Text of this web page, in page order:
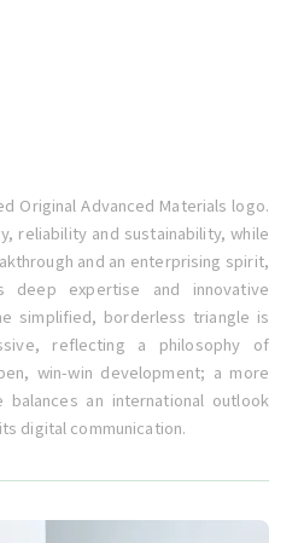
Original Advanced Materials logo.
reliability and sustainability, while
and an enterprising spirit,
deep expertise and innovative
simplified, borderless triangle is
reflecting a philosophy of
win-win development; a more
an international outlook
digital communication.